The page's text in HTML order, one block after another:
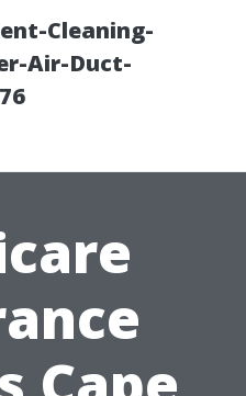
Cleaning-
Air-Duct-